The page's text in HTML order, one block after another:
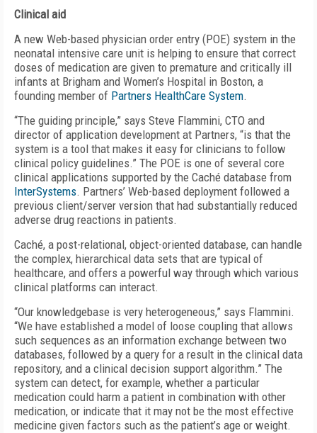
Clinical aid
A new Web-based physician order entry (POE) system in the
neonatal intensive care unit is helping to ensure that correct
doses of medication are given to premature and critically ill
infants at Brigham and Women’s Hospital in Boston, a
founding member of Partners HealthCare System.
“The guiding principle,” says Steve Flammini, CTO and
director of application development at Partners, “is that the
system is a tool that makes it easy for clinicians to follow
clinical policy guidelines.” The POE is one of several core
clinical applications supported by the Caché database from
InterSystems. Partners’ Web-based deployment followed a
previous client/server version that had substantially reduced
adverse drug reactions in patients.
Caché, a post-relational, object-oriented database, can handle
the complex, hierarchical data sets that are typical of
healthcare, and offers a powerful way through which various
clinical platforms can interact.
“Our knowledgebase is very heterogeneous,” says Flammini.
“We have established a model of loose coupling that allows
such sequences as an information exchange between two
databases, followed by a query for a result in the clinical data
repository, and a clinical decision support algorithm.” The
system can detect, for example, whether a particular
medication could harm a patient in combination with other
medication, or indicate that it may not be the most effective
medicine given factors such as the patient’s age or weight.